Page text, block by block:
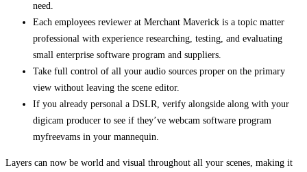
need.
Each employees reviewer at Merchant Maverick is a topic matter
professional with experience researching, testing, and evaluating
small enterprise software program and suppliers.
Take full control of all your audio sources proper on the primary
view without leaving the scene editor.
If you already personal a DSLR, verify alongside along with your
digicam producer to see if they’ve webcam software program
myfreevams in your mannequin.
Layers can now be world and visual throughout all your scenes, making it